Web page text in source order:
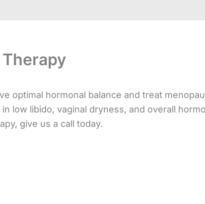
optimal hormonal balance and treat
low libido, vaginal dryness, and overall
give us a call today.